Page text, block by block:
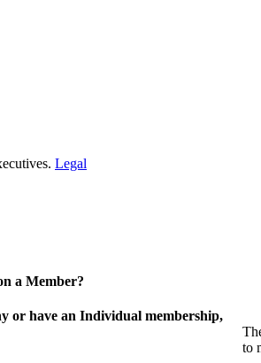
Legal
a Member?
or have an Individual membership,
to